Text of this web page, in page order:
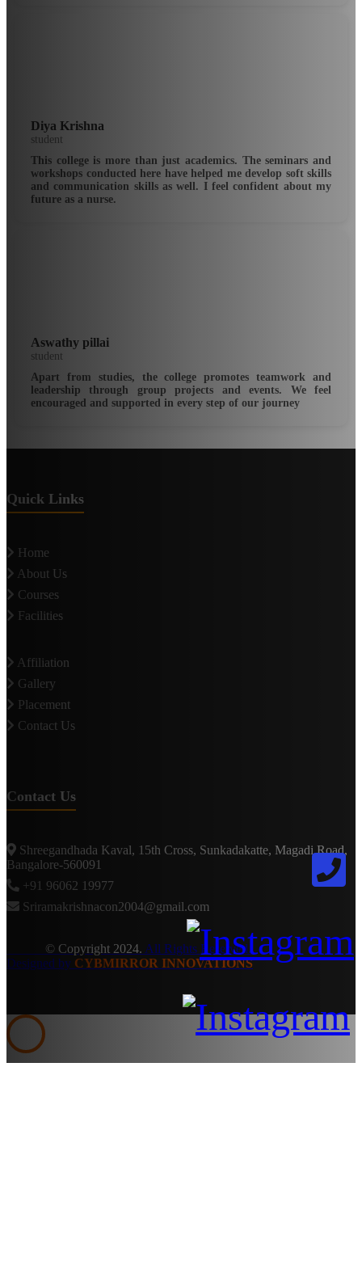
Diya Krishna
student
This college is more than just academics. The seminars and
workshops conducted here have helped me develop soft skills
and communication skills as well. I feel confident about my
future as a nurse.
Aswathy pillai
student
Apart from studies, the college promotes teamwork and
leadership through group projects and events. We feel
encouraged and supported in every step of our journey
Quick Links
Home
About Us
Courses
Facilities
Affiliation
Gallery
Placement
Contact Us
Contact Us
Shreegandhada Kaval, 15th Cross, Sunkadakatte, Magadi Road,
Bangalore-560091
+91 96062 19977
Sriramakrishnacon2004@gmail.com
© Copyright 2024. All Rights Reserved.
Designed by CYBMIRROR INNOVATIONS